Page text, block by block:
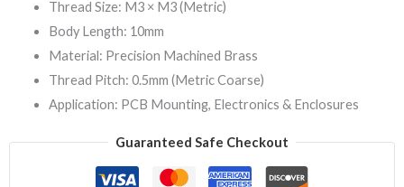
Thread Size: M3 × M3 (Metric)
Body Length: 10mm
Material: Precision Machined Brass
Thread Pitch: 0.5mm (Metric Coarse)
Application: PCB Mounting, Electronics & Enclosures
Guaranteed Safe Checkout